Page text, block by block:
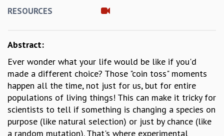
SEMINARS
TMC DISTINGUISHED LECTURES
IN-HOUSE
GRADUATE STUDIES
PHYSICAL SCIENCES
MATHEMATICS
APPLIED MATHEMATICS
PHYSICS OF LIFE
GRADUATE COURSES
RESOURCES
Abstract:
Ever wonder what your life would be like if you'd
made a different choice? Those "coin toss" moments
happen all the time, not just for us, but for entire
populations of living things! This can make it tricky for
scientists to tell if something is changing a species on
purpose (like natural selection) or just by chance (like
a random mutation). That's where experimental